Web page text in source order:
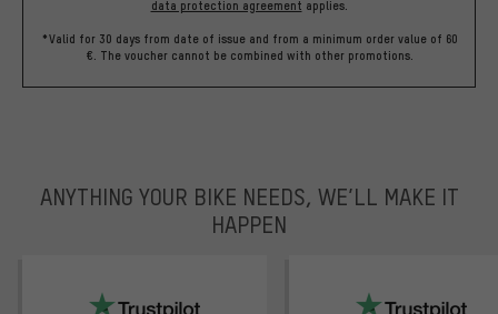
data protection agreement applies.
*Valid for 30 days from date of issue and from a minimum order value of 60
€. The voucher cannot be combined with other promotions.
ANYTHING YOUR BIKE NEEDS, WE’LL MAKE IT
HAPPEN